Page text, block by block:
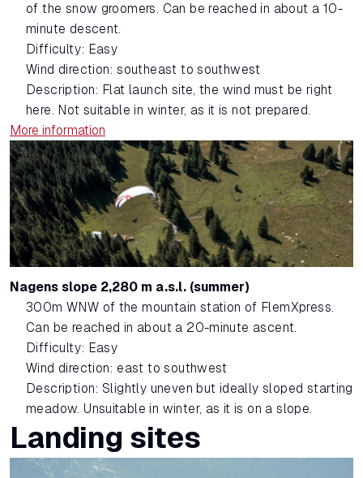
of the snow groomers. Can be reached in about a 10-
minute descent.
Difficulty: Easy
Wind direction: southeast to southwest
Description: Flat launch site, the wind must be right
here. Not suitable in winter, as it is not prepared.
More information
Nagens slope 2,280 m a.s.l. (summer)
300m WNW of the mountain station of FlemXpress.
Can be reached in about a 20-minute ascent.
Difficulty: Easy
Wind direction: east to southwest
Description: Slightly uneven but ideally sloped starting
meadow. Unsuitable in winter, as it is on a slope.
Landing sites